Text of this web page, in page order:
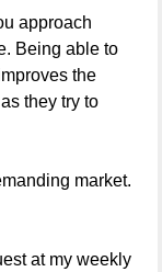
approach
Being able to
the
they try to
market.
at my weekly